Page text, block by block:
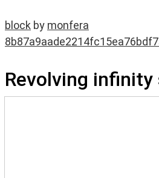
block by monfera
Revolving